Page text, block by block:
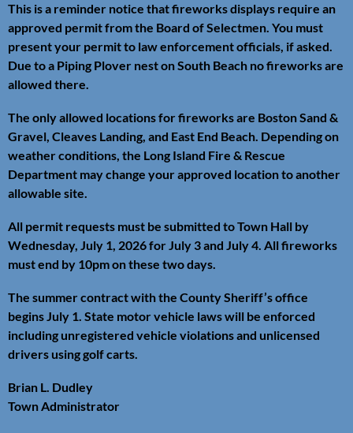
This is a reminder notice that fireworks displays require an
approved permit from the Board of Selectmen. You must
present your permit to law enforcement officials, if asked.
Due to a Piping Plover nest on South Beach no fireworks are
allowed there.
The only allowed locations for fireworks are Boston Sand &
Gravel, Cleaves Landing, and East End Beach. Depending on
weather conditions, the Long Island Fire & Rescue
Department may change your approved location to another
allowable site.
All permit requests must be submitted to Town Hall by
Wednesday, July 1, 2026 for July 3 and July 4. All fireworks
must end by 10pm on these two days.
The summer contract with the County Sheriff’s office
begins July 1. State motor vehicle laws will be enforced
including unregistered vehicle violations and unlicensed
drivers using golf carts.
Brian L. Dudley
Town Administrator